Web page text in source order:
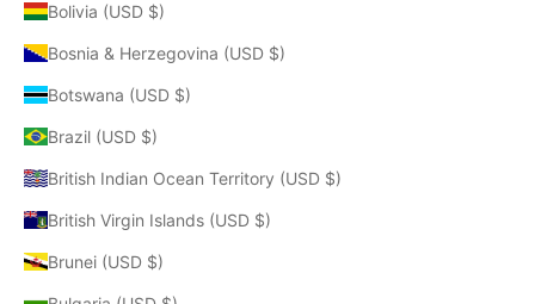
Bolivia (USD $)
Bosnia & Herzegovina (USD $)
Botswana (USD $)
Brazil (USD $)
British Indian Ocean Territory (USD $)
British Virgin Islands (USD $)
Brunei (USD $)